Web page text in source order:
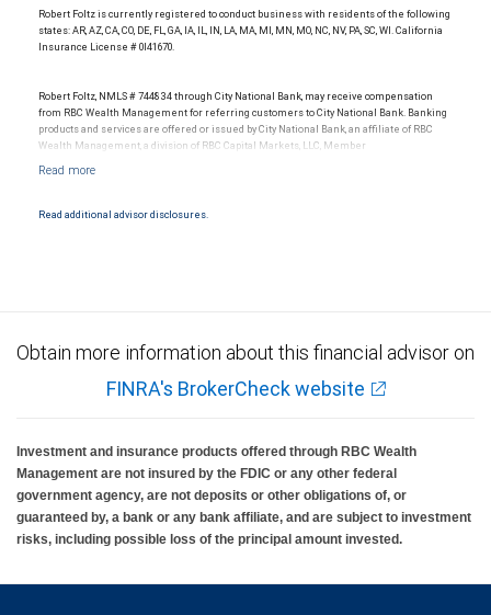
Robert Foltz is currently registered to conduct business with residents of the following
states: AR, AZ, CA, CO, DE, FL, GA, IA, IL, IN, LA, MA, MI, MN, MO, NC, NV, PA, SC, WI. California
Insurance License # 0I41670.
Robert Foltz, NMLS # 744834 through City National Bank, may receive compensation
from RBC Wealth Management for referring customers to City National Bank. Banking
products and services are offered or issued by City National Bank, an affiliate of RBC
Wealth Management, a division of RBC Capital Markets, LLC, Member
Products and services offered through City National Bank are not insured by SIPC. City
Read additional advisor disclosures.
Obtain more information about this financial advisor on
FINRA's BrokerCheck website
Investment and insurance products offered through RBC Wealth
Management are not insured by the FDIC or any other federal
government agency, are not deposits or other obligations of, or
guaranteed by, a bank or any bank affiliate, and are subject to investment
risks, including possible loss of the principal amount invested.